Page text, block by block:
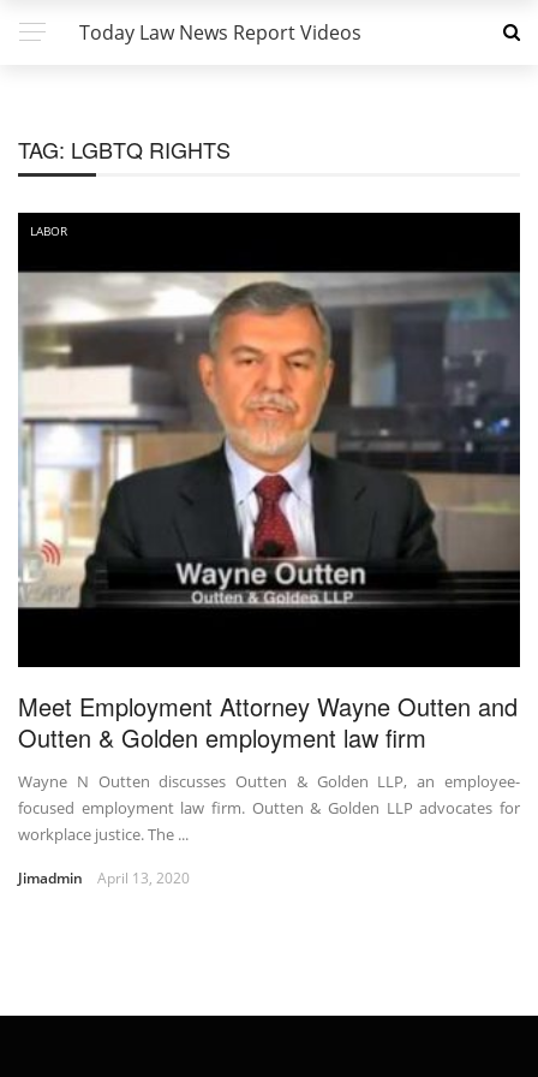
Today Law News Report Videos
TAG: LGBTQ RIGHTS
LABOR
Meet Employment Attorney Wayne Outten and
Outten & Golden employment law firm
Wayne N Outten discusses Outten & Golden LLP, an employee-
focused employment law firm. Outten & Golden LLP advocates for
workplace justice. The ...
Jimadmin April 13, 2020